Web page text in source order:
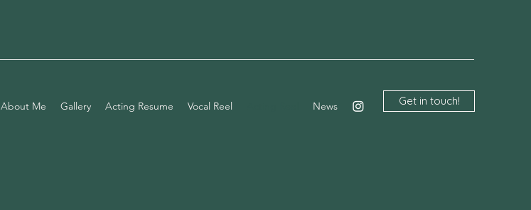
About Me Gallery Acting Resume Vocal Reel News Get in touch!